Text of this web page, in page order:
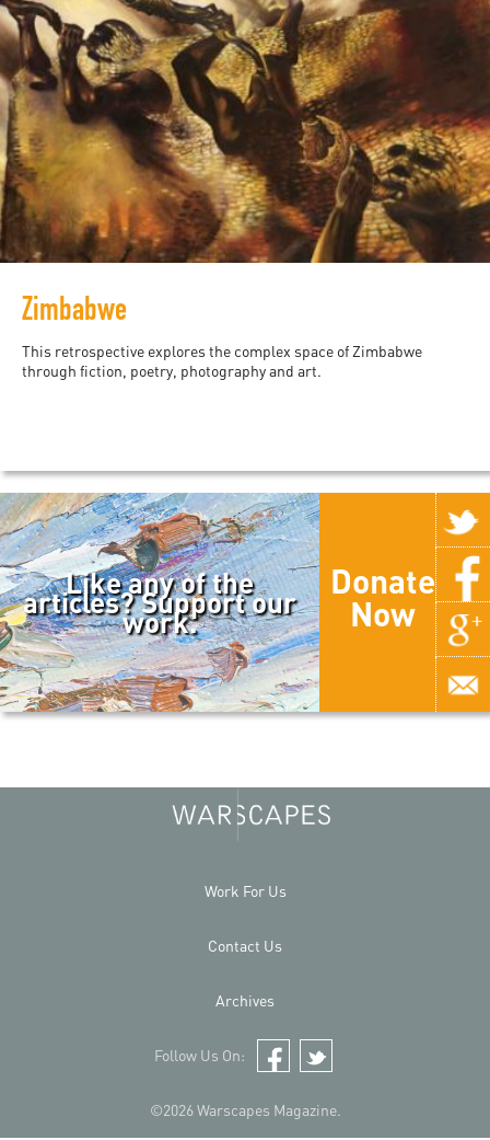
Zimbabwe
This retrospective explores the complex space of Zimbabwe
through fiction, poetry, photography and art.
Like any of the
articles? Support our
work.
Donate
Now
©2026 Warscapes Magazine.
Work For Us
Contact Us
Archives
Follow Us On:
Facebook